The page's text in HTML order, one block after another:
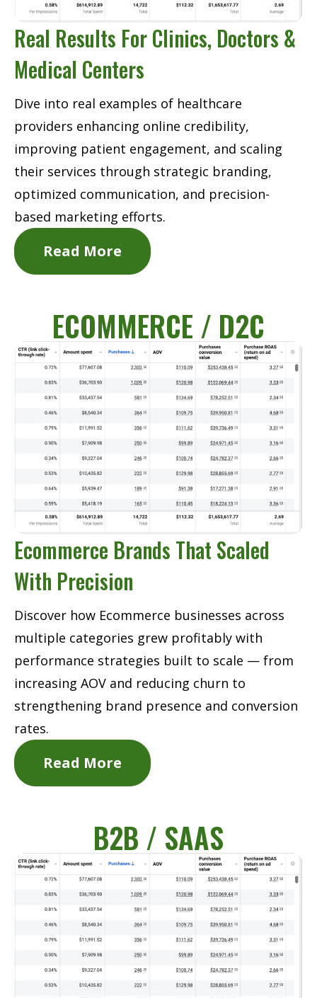
Real Results For Clinics, Doctors &
Medical Centers
Dive into real examples of healthcare
providers enhancing online credibility,
improving patient engagement, and scaling
their services through strategic branding,
optimized communication, and precision-
based marketing efforts.
Read More
ECOMMERCE / D2C
Ecommerce Brands That Scaled
With Precision
Discover how Ecommerce businesses across
multiple categories grew profitably with
performance strategies built to scale — from
increasing AOV and reducing churn to
strengthening brand presence and conversion
rates.
Read More
B2B / SAAS